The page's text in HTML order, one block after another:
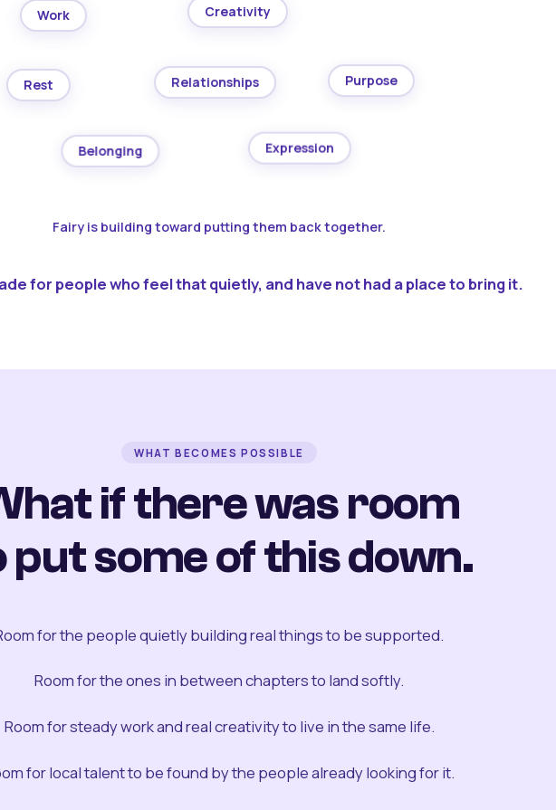
Work Creativity
Rest Relationships Purpose
Belonging Expression
Fairy is building toward putting them back together.
for people who feel that quietly, and have not had a place to bring it.
WHAT BECOMES POSSIBLE
if there was room
put some of this down.
for the people quietly building real things to be supported.
Room for the ones in between chapters to land softly.
Room for steady work and real creativity to live in the same life.
for local talent to be found by the people already looking for it.